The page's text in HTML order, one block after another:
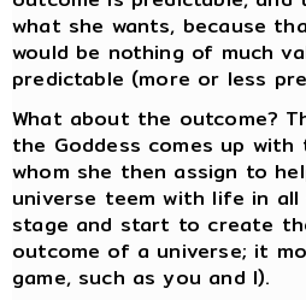
what she wants, because
would be nothing of much
predictable (more or less
What about the outcome?
the Goddess comes up
whom she then assign to
universe teem with life in
stage and start to create
outcome of a universe; it
game, such as you and I).